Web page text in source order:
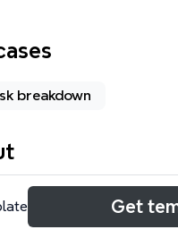
breakdown
Projects mind map
developers and
Get